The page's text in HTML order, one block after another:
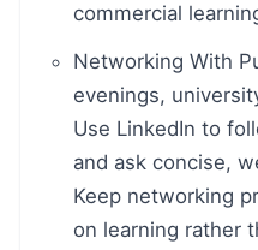
commercial
Networking With
evenings,
Use LinkedIn to
and ask concise,
Keep networking
on learning rather